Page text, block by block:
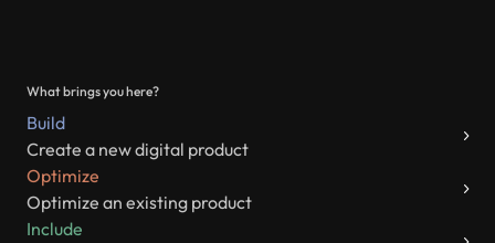
What brings you here?
Build
Create a new digital product
Optimize
Optimize an existing product
Include